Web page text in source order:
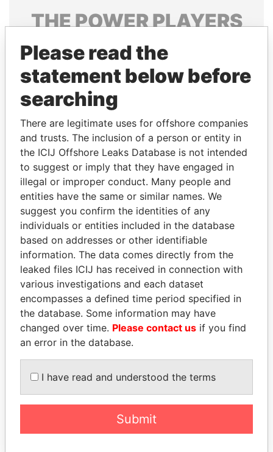
THEPOWERPLAYERS
Explore the offshore connections of world leaders,
politicians and their relatives and associates.
Pandora
Papers
Papers
Panama Papers
JOHN DALLI
Former minister and EU
commissioner
MARTIN RUSHWAYA
Presidential adviser
Please read the
statement below before
searching
There are legitimate uses for offshore companies
and trusts. The inclusion of a person or entity in
the ICIJ Offshore Leaks Database is not intended
to suggest or imply that they have engaged in
illegal or improper conduct. Many people and
entities have the same or similar names. We
suggest you confirm the identities of any
individuals or entities included in the database
based on addresses or other identifiable
information. The data comes directly from the
leaked files ICIJ has received in connection with
various investigations and each dataset
encompasses a defined time period specified in
the database. Some information may have
changed over time. Please contact us if you find
an error in the database.
I have read and understood the terms
Submit